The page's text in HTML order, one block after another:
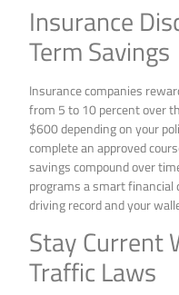
Insurance
Term Savings
Insurance companies
from 5 to 10 percent over
$600 depending on your
complete an approved
savings compound over
programs a smart
driving record and your
Stay Current
Traffic Laws